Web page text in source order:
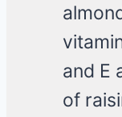
and E
of